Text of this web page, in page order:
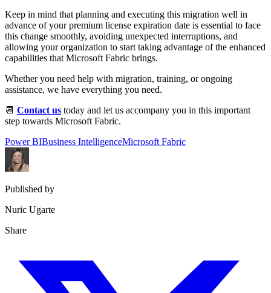
Keep in mind that planning and executing this migration well in
advance of your premium license expiration date is essential to face
this change smoothly, avoiding unexpected interruptions, and
allowing your organization to start taking advantage of the enhanced
capabilities that Microsoft Fabric brings.
Whether you need help with migration, training, or ongoing
assistance, we have everything you need.
📆 Contact us today and let us accompany you in this important
step towards Microsoft Fabric.
Power BIBusiness IntelligenceMicrosoft Fabric
Published by
Nuric Ugarte
Share